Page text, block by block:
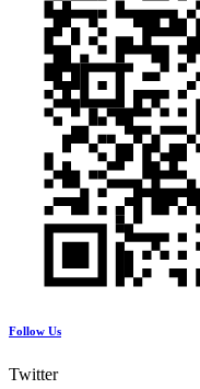
Follow Us
Twitter